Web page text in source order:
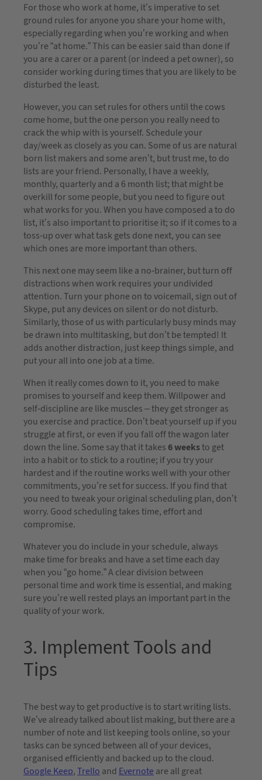
For those who work at home, it’s imperative to set
ground rules for anyone you share your home with,
especially regarding when you’re working and when
you’re “at home.” This can be easier said than done if
you are a carer or a parent (or indeed a pet owner), so
consider working during times that you are likely to be
disturbed the least.
However, you can set rules for others until the cows
come home, but the one person you really need to
crack the whip with is yourself. Schedule your
day/week as closely as you can. Some of us are natural
born list makers and some aren’t, but trust me, to do
lists are your friend. Personally, I have a weekly,
monthly, quarterly and a 6 month list; that might be
overkill for some people, but you need to figure out
what works for you. When you have composed a to do
list, it’s also important to prioritise it; so if it comes to a
toss-up over what task gets done next, you can see
which ones are more important than others.
This next one may seem like a no-brainer, but turn off
distractions when work requires your undivided
attention. Turn your phone on to voicemail, sign out of
Skype, put any devices on silent or do not disturb.
Similarly, those of us with particularly busy minds may
be drawn into multitasking, but don’t be tempted! It
adds another distraction, just keep things simple, and
put your all into one job at a time.
When it really comes down to it, you need to make
promises to yourself and keep them. Willpower and
self-discipline are like muscles – they get stronger as
you exercise and practice. Don’t beat yourself up if you
struggle at first, or even if you fall off the wagon later
down the line. Some say that it takes 6 weeksto get
into a habit or to stick to a routine; if you try your
hardest and if the routine works well with your other
commitments, you’re set for success. If you find that
you need to tweak your original scheduling plan, don’t
worry. Good scheduling takes time, effort and
compromise.
Whatever you do include in your schedule, always
make time for breaks and have a set time each day
when you “go home.” A clear division between
personal time and work time is essential, and making
sure you’re well rested plays an important part in the
quality of your work.
3. Implement Tools and
Tips
The best way to get productive is to start writing lists.
We’ve already talked about list making, but there are a
number of note and list keeping tools online, so your
tasks can be synced between all of your devices,
organised efficiently and backed up to the cloud.
Google Keep,Trello and Evernoteare all great